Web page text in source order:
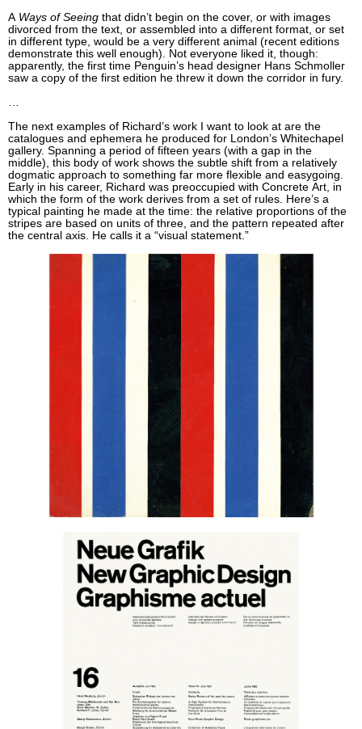
A Ways of Seeing that didn’t begin on the cover, or with images
divorced from the text, or assembled into a different format, or set
in different type, would be a very different animal (recent editions
demonstrate this well enough). Not everyone liked it, though:
apparently, the first time Penguin’s head designer Hans Schmoller
saw a copy of the first edition he threw it down the corridor in fury.
The next examples of Richard’s work I want to look at are the
catalogues and ephemera he produced for London’s Whitechapel
gallery. Spanning a period of fifteen years (with a gap in the
middle), this body of work shows the subtle shift from a relatively
dogmatic approach to something far more flexible and easygoing.
Early in his career, Richard was preoccupied with Concrete Art, in
which the form of the work derives from a set of rules. Here’s a
typical painting he made at the time: the relative proportions of the
stripes are based on units of three, and the pattern repeated after
the central axis. He calls it a “visual statement.”